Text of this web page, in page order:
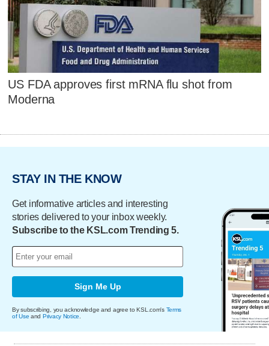
US FDA approves first mRNA flu shot from
Moderna
STAY IN THE KNOW
Get informative articles and interesting
stories delivered to your inbox weekly.
Subscribe to the KSL.com Trending 5.
Sign Me Up
By subscribing, you acknowledge and agree to KSL.com's Terms
of Use and Privacy Notice